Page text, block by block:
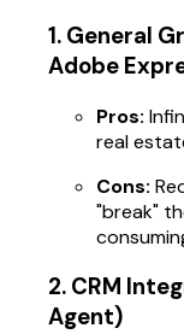
1. General
Adobe
Pros:
real
Cons:
"break"
2. CRM
Agent)